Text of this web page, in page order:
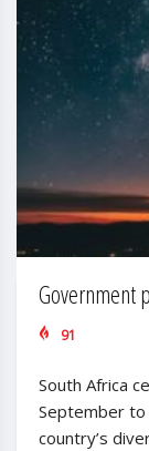
Government
91
South Africa
September
country’s